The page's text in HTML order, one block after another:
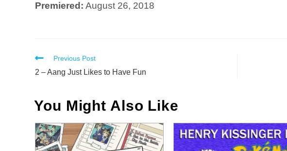
Premiered: August 26, 2018
Read
more
Previous Post
2 – Aang Just Likes to Have Fun
You Might Also Like